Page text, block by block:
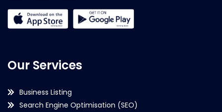
Our Services
Business Listing
Search Engine Optimisation (SEO)